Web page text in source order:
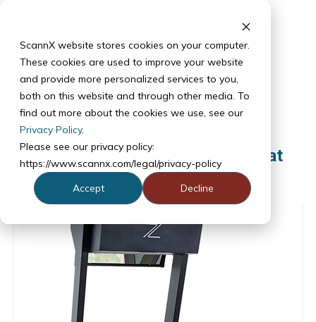
ScannX website stores cookies on your computer.
These cookies are used to improve your website
and provide more personalized services to you,
both on this website and through other media. To
find out more about the cookies we use, see our
Privacy Policy.
Please see our privacy policy:
https://www.scannx.com/legal/privacy-policy
Accept
Decline
Products Zeutschel Scanners Zeutschel Chrome
Zeutschel Chrome Large Format
Book Scanner